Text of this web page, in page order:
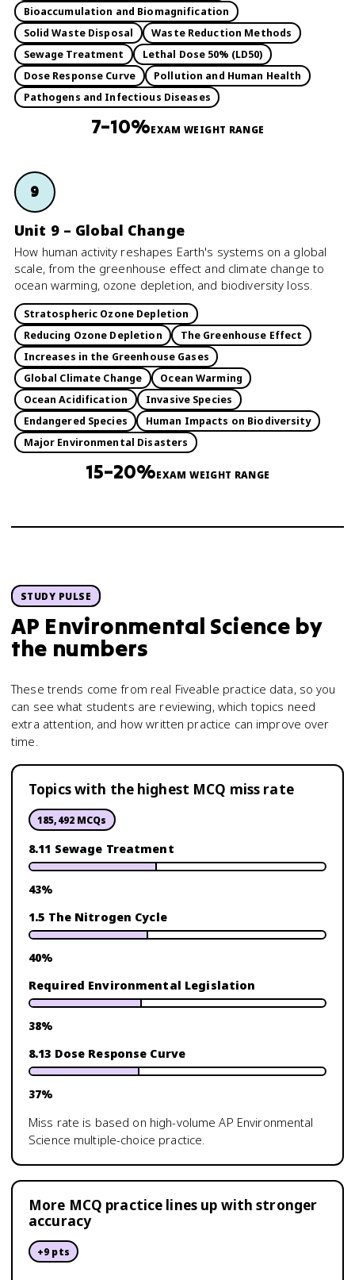
Bioaccumulation and Biomagnification
Solid Waste Disposal
Waste Reduction Methods
Sewage Treatment
Lethal Dose 50% (LD50)
Dose Response Curve
Pollution and Human Health
Pathogens and Infectious Diseases
7–10%EXAM WEIGHT RANGE
9
Unit 9 – Global Change
How human activity reshapes Earth's systems on a global
scale, from the greenhouse effect and climate change to
ocean warming, ozone depletion, and biodiversity loss.
Stratospheric Ozone Depletion
Reducing Ozone Depletion
The Greenhouse Effect
Increases in the Greenhouse Gases
Global Climate Change
Ocean Warming
Ocean Acidification
Invasive Species
Endangered Species
Human Impacts on Biodiversity
Major Environmental Disasters
15–20%EXAM WEIGHT RANGE
STUDY PULSE
AP Environmental Science by
the numbers
These trends come from real Fiveable practice data, so you
can see what students are reviewing, which topics need
extra attention, and how written practice can improve over
time.
Topics with the highest MCQ miss rate
185,492MCQs
8.11 Sewage Treatment
43%
1.5 The Nitrogen Cycle
40%
Required Environmental Legislation
38%
8.13 Dose Response Curve
37%
Miss rate is based on high-volumeAP Environmental
Science multiple-choice practice.
More MCQ practice lines up with stronger
accuracy
+9 pts